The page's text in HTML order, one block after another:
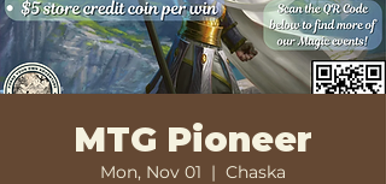
MTG Pioneer
Mon, Nov 01
  |
Chaska